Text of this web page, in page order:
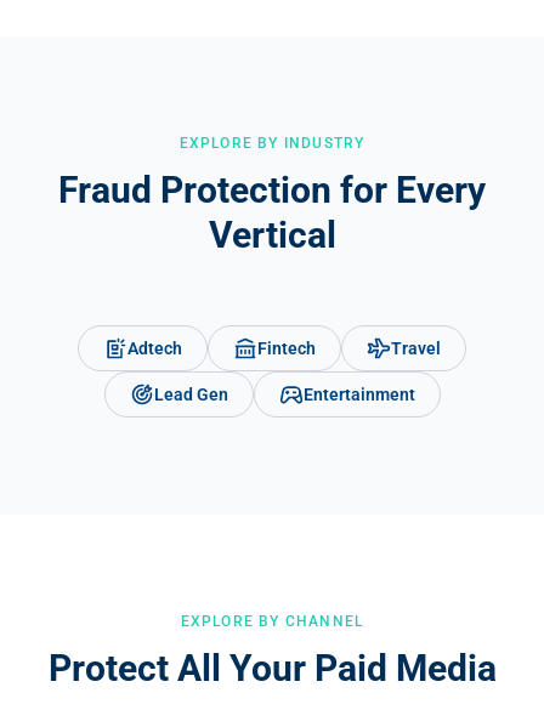
EXPLORE BY INDUSTRY
Fraud Protection for Every
Vertical
Adtech Fintech Travel
Lead Gen Entertainment
EXPLORE BY CHANNEL
Protect All Your Paid Media